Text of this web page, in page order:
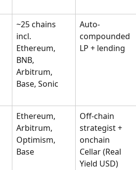
~25 chains
incl.
Ethereum,
BNB,
Arbitrum,
Base, Sonic
Auto-
compounded
LP + lending
Ethereum,
Arbitrum,
Optimism,
Base
Off-chain
strategist +
onchain
Cellar (Real
Yield USD)